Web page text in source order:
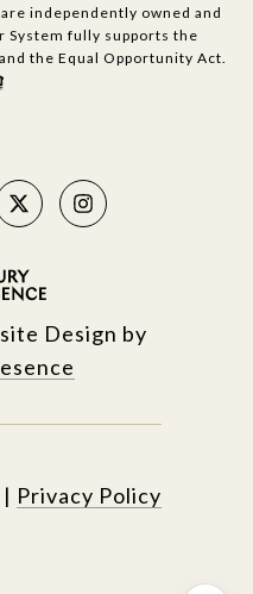
independently owned and
System fully supports the
the Equal Opportunity Act.
Design by
| Privacy Policy